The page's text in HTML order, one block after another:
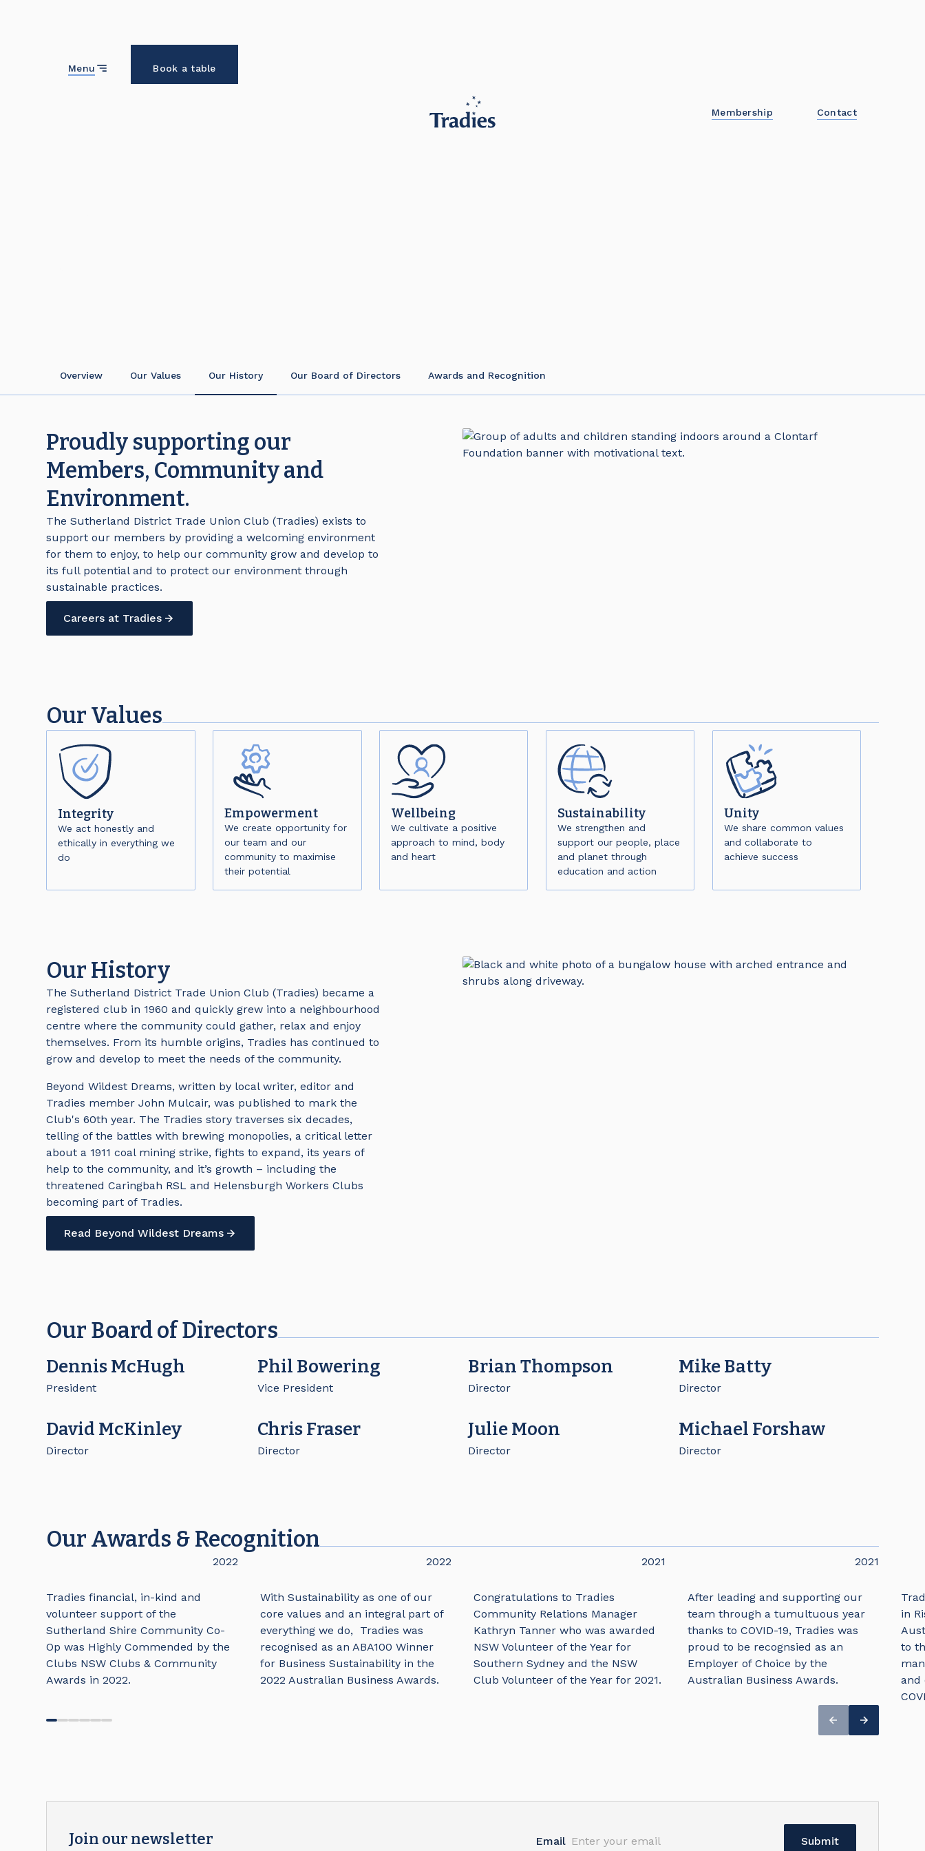
Menu
Book a table
Membership Contact
Overview Our Values Our History Our Board of Directors Awards and Recognition
Proudly supporting our
Members, Community and
Environment.
The Sutherland District Trade Union Club (Tradies) exists to
support our members by providing a welcoming environment
for them to enjoy, to help our community grow and develop to
its full potential and to protect our environment through
sustainable practices.
Careers at Tradies
Our Values
Integrity
We act honestly and
ethically in everything we
do
Empowerment
We create opportunity for
our team and our
community to maximise
their potential
Wellbeing
We cultivate a positive
approach to mind, body
and heart
Sustainability
We strengthen and
support our people, place
and planet through
education and action
Unity
We share common values
and collaborate to
achieve success
Our History
The Sutherland District Trade Union Club (Tradies) became a
registered club in 1960 and quickly grew into a neighbourhood
centre where the community could gather, relax and enjoy
themselves. From its humble origins, Tradies has continued to
grow and develop to meet the needs of the community.
Beyond Wildest Dreams, written by local writer, editor and
Tradies member John Mulcair, was published to mark the
Club's 60th year. The Tradies story traverses six decades,
telling of the battles with brewing monopolies, a critical letter
about a 1911 coal mining strike, fights to expand, its years of
help to the community, and it’s growth – including the
threatened Caringbah RSL and Helensburgh Workers Clubs
becoming part of Tradies.
Read Beyond Wildest Dreams
Our Board of Directors
Dennis McHugh
President
Phil Bowering
Vice President
Brian Thompson
Director
Mike Batty
Director
David McKinley
Director
Chris Fraser
Director
Julie Moon
Director
Michael Forshaw
Director
Our Awards & Recognition
2022
Tradies financial, in-kind and
volunteer support of the
Sutherland Shire Community Co-
Op was Highly Commended by the
Clubs NSW Clubs & Community
Awards in 2022.
2022
With Sustainability as one of our
core values and an integral part of
everything we do, Tradies was
recognised as an ABA100 Winner
for Business Sustainability in the
2022 Australian Business Awards.
2021
Congratulations to Tradies
Community Relations Manager
Kathryn Tanner who was awarded
NSW Volunteer of the Year for
Southern Sydney and the NSW
Club Volunteer of the Year for 2021.
2021
After leading and supporting our
team through a tumultuous year
thanks to COVID-19, Tradies was
proud to be recognsied as an
Employer of Choice by the
Australian Business Awards.
in
to
and
Join our newsletter Email